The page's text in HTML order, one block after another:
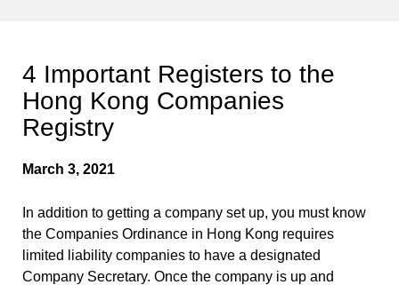
4 Important Registers to the
Hong Kong Companies
Registry
March 3, 2021
In addition to getting a company set up, you must know
the Companies Ordinance in Hong Kong requires
limited liability companies to have a designated
Company Secretary. Once the company is up and